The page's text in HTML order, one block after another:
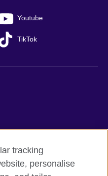
Youtube
TikTok
tracking
personalise